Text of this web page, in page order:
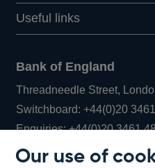
Our use of
Useful links
Bank of England
Threadneedle Street,
Switchboard:+44(0)20
Enquiries:+44(0)20 3461